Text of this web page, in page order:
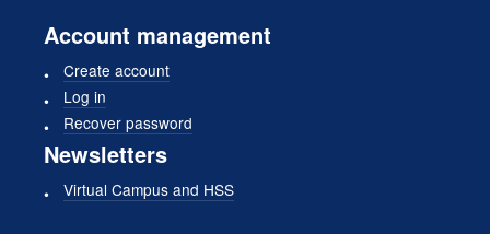
Account management
Create account
Log in
Recover password
Newsletters
Virtual Campus and HSS